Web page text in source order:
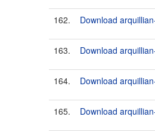
162. Download
163. Download
164. Download
165. Download